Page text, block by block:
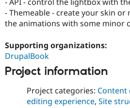
- API - control the lightbox with
- Themeable - create your skin or
the animations with some minor
Supporting organizations:
DrupalBook
Project information
Project categories: Content
editing experience, Site